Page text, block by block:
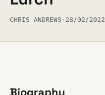
CHRIS ANDREWS · 28/02/2022
Biography